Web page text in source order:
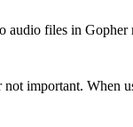
audio files in Gopher
important. When